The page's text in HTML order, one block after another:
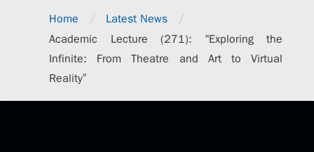
Home / Latest News /
Academic Lecture (271): “Exploring the
Infinite: From Theatre and Art to Virtual
Reality”